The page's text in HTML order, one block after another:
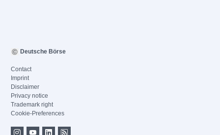
Deutsche Börse
Contact
Imprint
Disclaimer
Privacy notice
Trademark right
Cookie-Preferences